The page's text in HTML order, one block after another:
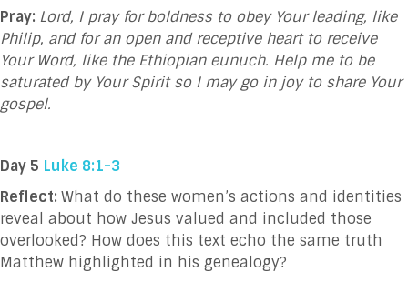
Pray: Lord, I pray for boldness to obey Your leading, like
Philip, and for an open and receptive heart to receive
Your Word, like the Ethiopian eunuch. Help me to be
saturated by Your Spirit so I may go in joy to share Your
gospel.
Day 5 Luke 8:1-3
Reflect: What do these women’s actions and identities
reveal about how Jesus valued and included those
overlooked? How does this text echo the same truth
Matthew highlighted in his genealogy?